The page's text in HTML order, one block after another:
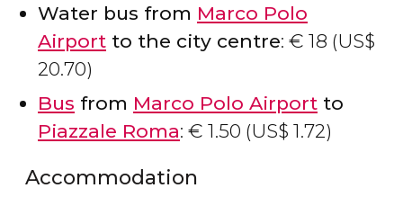
Water bus from Marco Polo
Airport to the city centre: € 18 (US$
20.70)
Bus from Marco Polo Airport to
Piazzale Roma: € 1.50 (US$ 1.72)
Accommodation